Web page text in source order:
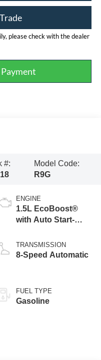
please check with the dealer
#:
Model Code:
R9G
ENGINE
1.5L EcoBoost®
with Auto Start-
TRANSMISSION
8-Speed Automatic
FUEL TYPE
Gasoline